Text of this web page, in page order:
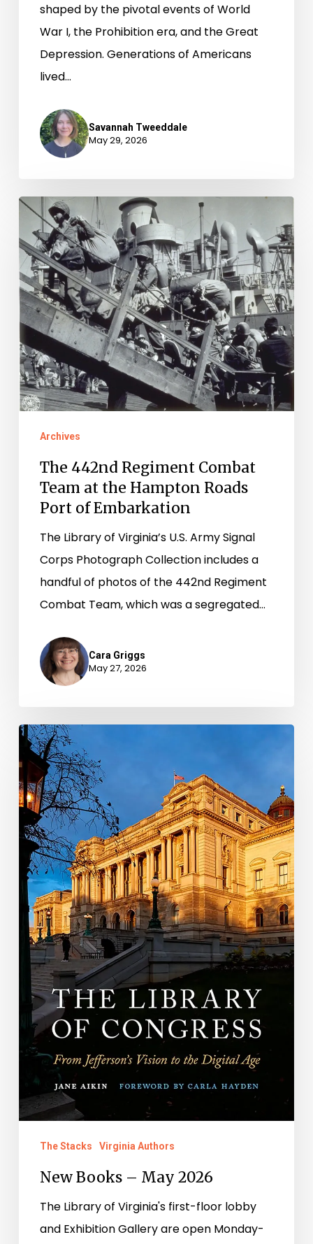
shaped by the pivotal events of World
War I, the Prohibition era, and the Great
Depression. Generations of Americans
lived…
Savannah Tweeddale
May 29, 2026
The
442nd
Regiment
Combat
Team
at
the
Hampton
Roads
Port
Archives
The 442nd Regiment Combat
Team at the Hampton Roads
Port of Embarkation
The Library of Virginia’s U.S. Army Signal
Corps Photograph Collection includes a
handful of photos of the 442nd Regiment
Combat Team, which was a segregated…
Cara Griggs
May 27, 2026
New
Books
–
May
2026
The Stacks Virginia Authors
New Books – May 2026
The Library of Virginia's first-floor lobby
and Exhibition Gallery are open Monday-